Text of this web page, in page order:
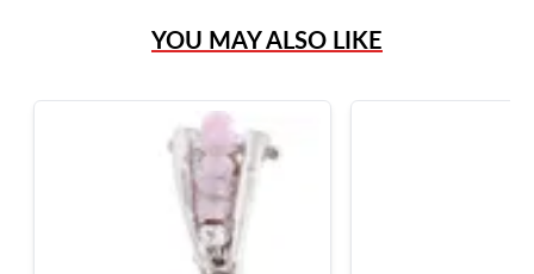
Live Chat
?
Frequently Asked Questions
9595 Harding Ave.,
Miami Beach, FL 33154
YOU MAY ALSO LIKE